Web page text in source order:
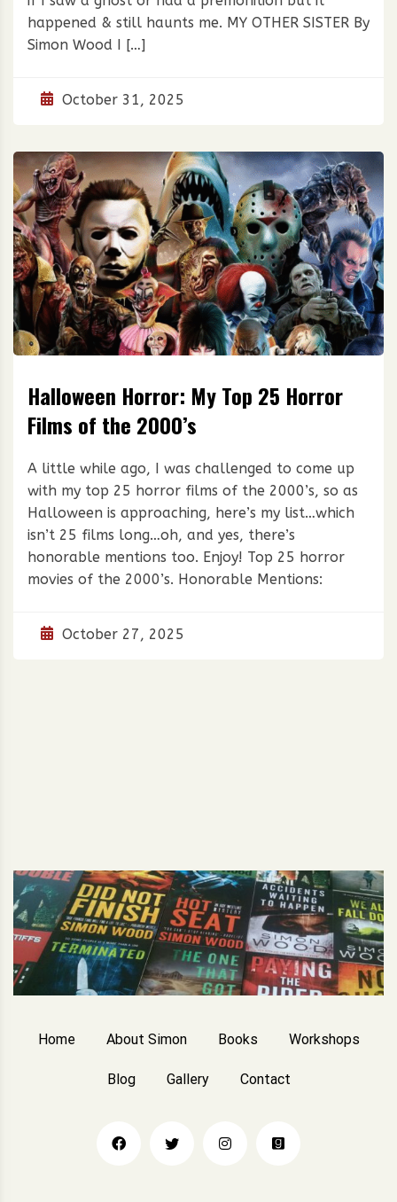
happened & still haunts me. MY OTHER SISTER By
Simon Wood I […]
October 31, 2025
Halloween Horror: My Top 25 Horror
Films of the 2000’s
A little while ago, I was challenged to come up
with my top 25 horror films of the 2000’s, so as
Halloween is approaching, here’s my list…which
isn’t 25 films long…oh, and yes, there’s
honorable mentions too. Enjoy! Top 25 horror
movies of the 2000’s. Honorable Mentions:
October 27, 2025
Home About Simon Books Workshops
Blog Gallery Contact